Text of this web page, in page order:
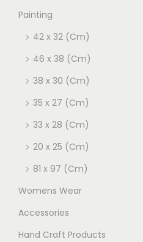
Painting
42 x 32 (Cm)
46 x 38 (Cm)
38 x 30 (Cm)
35 x 27 (Cm)
33 x 28 (Cm)
20 x 25 (Cm)
81 x 97 (Cm)
Womens Wear
Accessories
Hand Craft Products